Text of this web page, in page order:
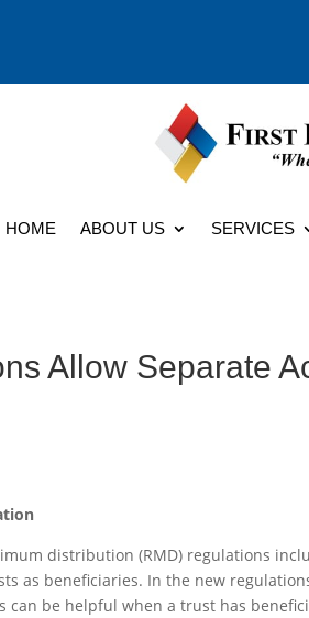
HOME ABOUT US SERVICES
Allow Separate
distribution (RMD) regulations
as beneficiaries. In the new
can be helpful when a trust has